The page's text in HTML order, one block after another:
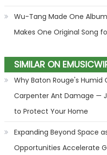
Wu-Tang Made One
Makes One Original Song
SIMILAR ON
Why Baton Rouge's
Carpenter Ant Damage —
to Protect Your Home
Expanding Beyond Space
Opportunities Accelerate